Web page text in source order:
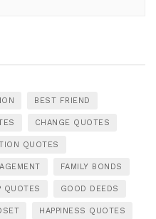
BEST FRIEND
CHANGE QUOTES
QUOTES
FAMILY BONDS
QUOTES GOOD DEEDS
HAPPINESS QUOTES